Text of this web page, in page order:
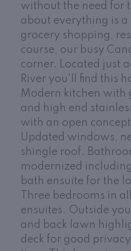
without the need for
about everything is
grocery shopping,
course, our busy
corner. Located just
River you'll find this
Modern kitchen with
and high end
with an open
Updated windows,
shingle roof.
modernized
bath ensuite for the
Three bedrooms in
ensuites. Outside
and back lawn
deck for good